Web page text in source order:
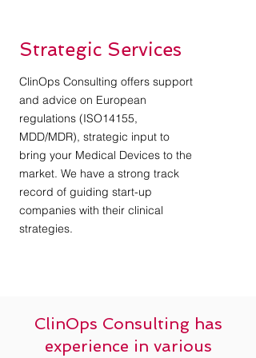
Strategic Services
ClinOps Consulting offers support
and advice on European
regulations (ISO14155,
MDD/MDR), strategic input to
bring your Medical Devices to the
market. We have a strong track
record of guiding start-up
companies with their clinical
strategies.
ClinOps Consulting has
experience in various